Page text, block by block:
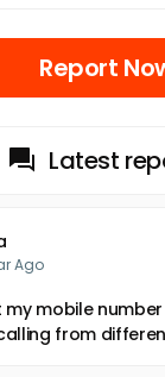
Report
Latest
Ago
my mobile
from